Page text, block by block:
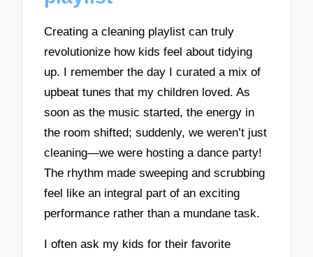
Creating a cleaning playlist can truly
revolutionize how kids feel about tidying
up. I remember the day I curated a mix of
upbeat tunes that my children loved. As
soon as the music started, the energy in
the room shifted; suddenly, we weren’t just
cleaning—we were hosting a dance party!
The rhythm made sweeping and scrubbing
feel like an integral part of an exciting
performance rather than a mundane task.
I often ask my kids for their favorite